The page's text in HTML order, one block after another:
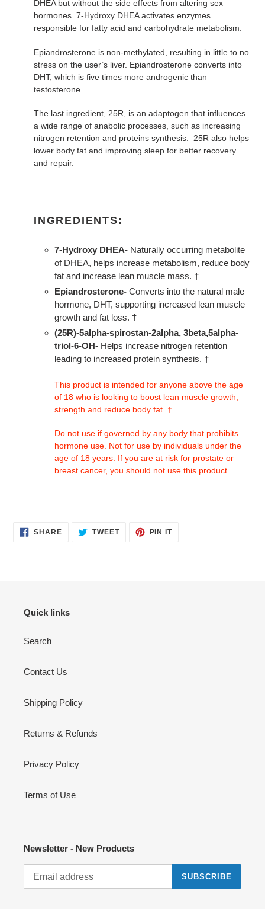
DHEA but without the side effects from altering sex
hormones. 7-Hydroxy DHEA activates enzymes
responsible for fatty acid and carbohydrate metabolism.
Epiandrosterone is non-methylated, resulting in little to no
stress on the user’s liver. Epiandrosterone converts into
DHT, which is five times more androgenic than
testosterone.
The last ingredient, 25R, is an adaptogen that influences
a wide range of anabolic processes, such as increasing
nitrogen retention and proteins synthesis. 25R also helps
lower body fat and improving sleep for better recovery
and repair.
INGREDIENTS:
7-Hydroxy DHEA- Naturally occurring metabolite
of DHEA, helps increase metabolism, reduce body
fat and increase lean muscle mass. †
Epiandrosterone- Converts into the natural male
hormone, DHT, supporting increased lean muscle
growth and fat loss. †
(25R)-5alpha-spirostan-2alpha, 3beta,5alpha-
triol-6-OH- Helps increase nitrogen retention
leading to increased protein synthesis. †
This product is intended for anyone above the age
of 18 who is looking to boost lean muscle growth,
strength and reduce body fat. †
Do not use if governed by any body that prohibits
hormone use. Not for use by individuals under the
age of 18 years. If you are at risk for prostate or
breast cancer, you should not use this product.
SHARESHARE TWEETTWEET
PIN ITPIN
Quick links
Search
Contact Us
Shipping Policy
Returns & Refunds
Privacy Policy
Terms of Use
Newsletter - New Products
SUBSCRIBE